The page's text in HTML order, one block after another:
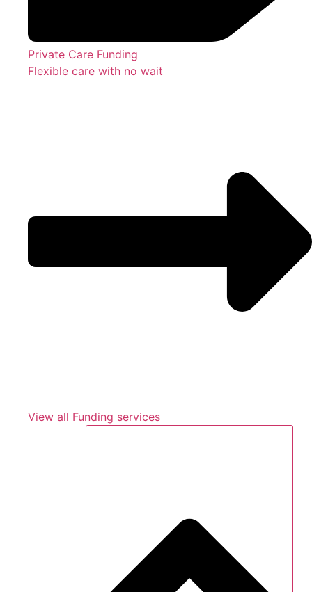
Private Care Funding
Flexible care with no wait
View all Funding services